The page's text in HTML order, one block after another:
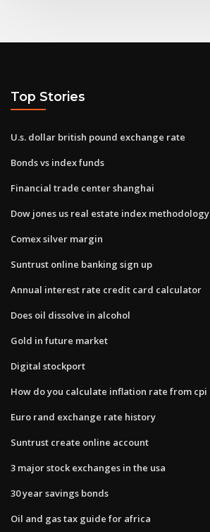
Top Stories
U.s. dollar british pound exchange rate
Bonds vs index funds
Financial trade center shanghai
Dow jones us real estate index methodology
Comex silver margin
Suntrust online banking sign up
Annual interest rate credit card calculator
Does oil dissolve in alcohol
Gold in future market
Digital stockport
How do you calculate inflation rate from cpi
Euro rand exchange rate history
Suntrust create online account
3 major stock exchanges in the usa
30 year savings bonds
Oil and gas tax guide for africa